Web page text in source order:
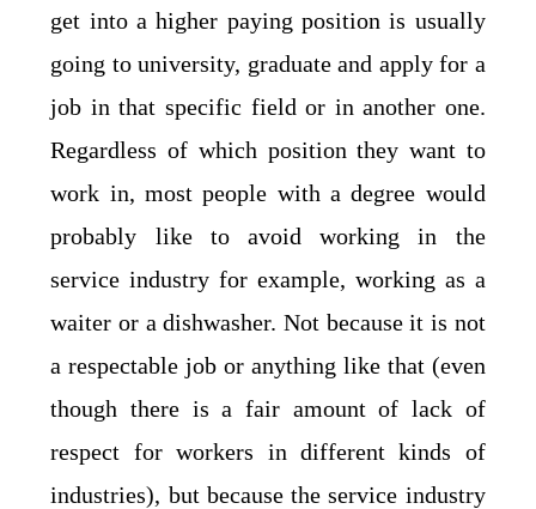
get into a higher paying position is usually
going to university, graduate and apply for a
job in that specific field or in another one.
Regardless of which position they want to
work in, most people with a degree would
probably like to avoid working in the
service industry for example, working as a
waiter or a dishwasher. Not because it is not
a respectable job or anything like that (even
though there is a fair amount of lack of
respect for workers in different kinds of
industries), but because the service industry